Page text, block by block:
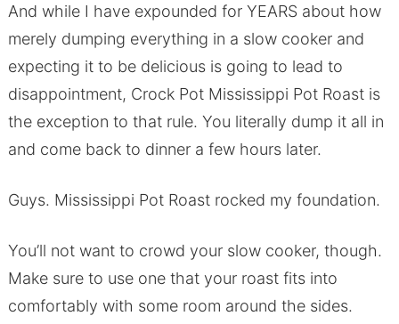
And while I have expounded for YEARS about how
merely dumping everything in a slow cooker and
expecting it to be delicious is going to lead to
disappointment, Crock Pot Mississippi Pot Roast is
the exception to that rule. You literally dump it all in
and come back to dinner a few hours later.
Guys. Mississippi Pot Roast rocked my foundation.
You’ll not want to crowd your slow cooker, though.
Make sure to use one that your roast fits into
comfortably with some room around the sides.